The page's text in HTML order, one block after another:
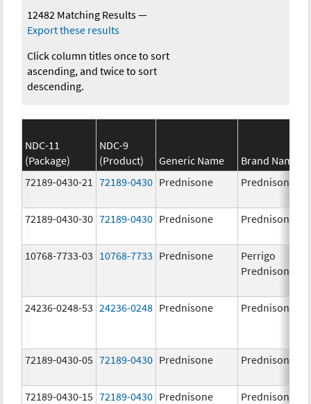
12482 Matching Results—
Export these results
Click column titles once to sort
ascending, and twice to sort
descending.
NDC-11
(Package)
NDC-9
(Product)
Generic Name
Brand Name
72189-0430-21
72189-0430 Prednisone Prednisone
72189-0430-30 72189-0430 Prednisone Prednisone
10768-7733-03 10768-7733 Prednisone
Perrigo
Prednisone
24236-0248-53 24236-0248 Prednisone Prednisone
72189-0430-05 72189-0430 Prednisone Prednisone
72189-0430-15 72189-0430 Prednisone Prednisone